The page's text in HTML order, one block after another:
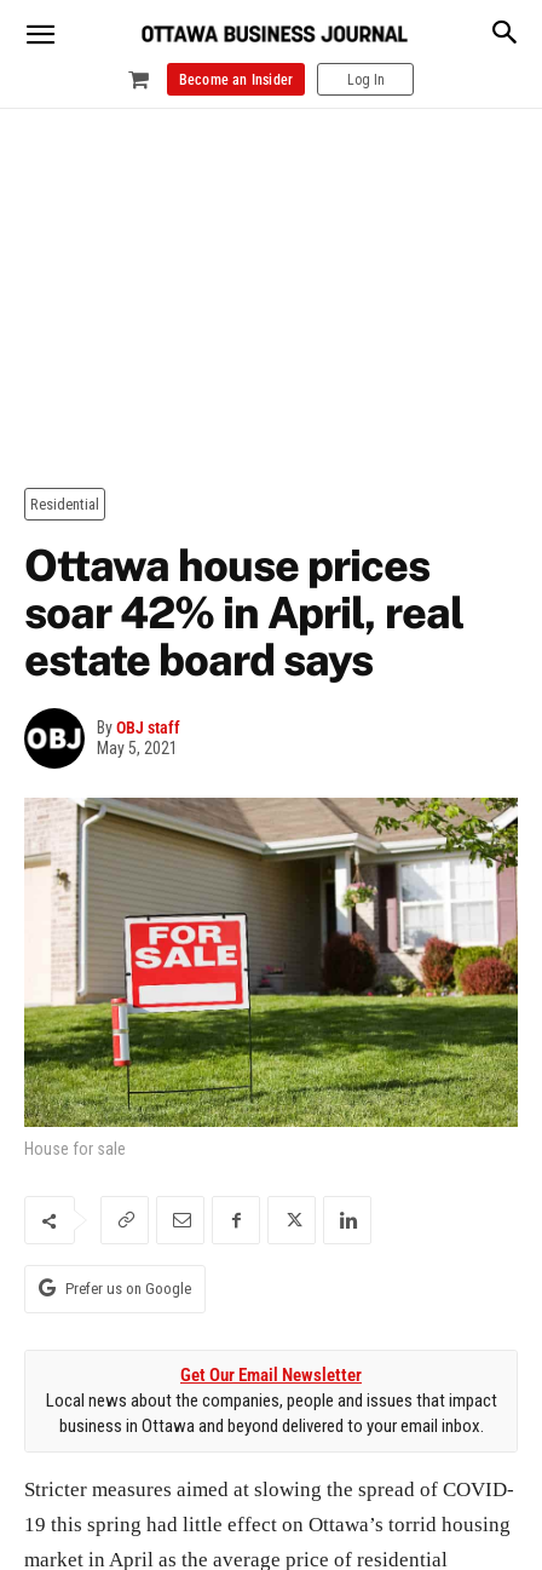
Become an Insider Log In
Residential
Ottawa house prices
soar 42% in April, real
estate board says
ByOBJ staff
May 5, 2021
House for sale
Prefer us on Google
Get Our Email Newsletter
Local news about the companies, people and issues that impact
business in Ottawa and beyond delivered to your email inbox.
Stricter measures aimed at slowing the spread of COVID-
19 this spring had little effect on Ottawa’s torrid housing
market in April as the average price of residential